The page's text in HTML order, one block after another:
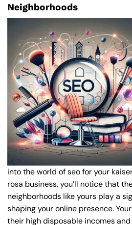
Neighborhoods
into the world of seo for your
rosa business, you’ll notice that
neighborhoods like yours play a
shaping your online presence.
their high disposable incomes